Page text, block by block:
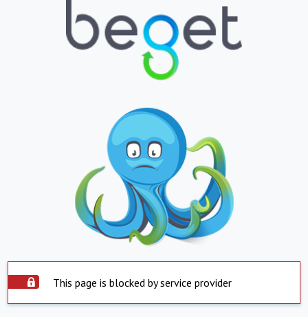
This page is blocked by service provider